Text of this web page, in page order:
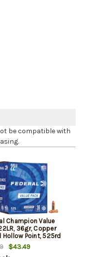
be compatible with
Champion Value
36gr, Copper
Hollow Point, 525rd
$43.49